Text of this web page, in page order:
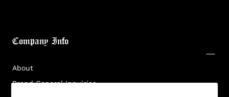
Company Info
About
Brand General Inquiries